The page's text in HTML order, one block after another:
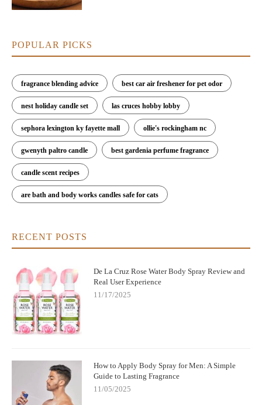
POPULAR PICKS
fragrance blending advice best car air freshener for pet odor
nest holiday candle set las cruces hobby lobby
sephora lexington ky fayette mall ollie's rockingham nc
gwenyth paltro candle best gardenia perfume fragrance
candle scent recipes
are bath and body works candles safe for cats
RECENT POSTS
De La Cruz Rose Water Body Spray Review and
Real User Experience
11/17/2025
How to Apply Body Spray for Men: A Simple
Guide to Lasting Fragrance
11/05/2025